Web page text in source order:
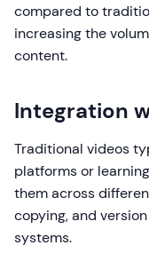
compared to
increasing the
content.
Integration
Traditional videos
platforms or
them across
copying, and
systems.